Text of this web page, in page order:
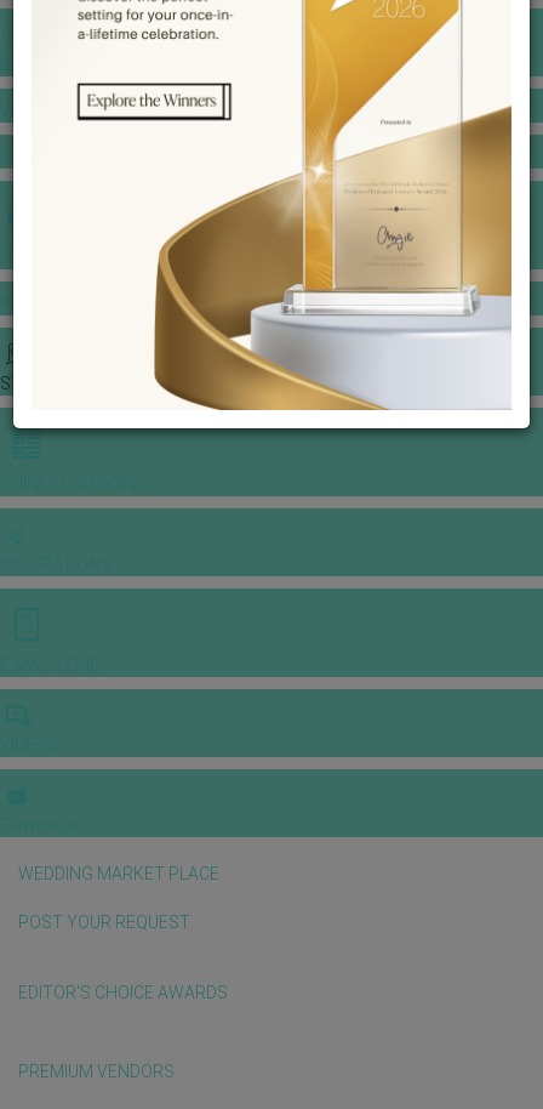
VENUE BOOKING
JEWELLERY GALLERY
STORIES
WEDDING MARKET PLACE
POST YOUR REQUEST
EDITOR'S CHOICE AWARDS
PREMIUM VENDORS